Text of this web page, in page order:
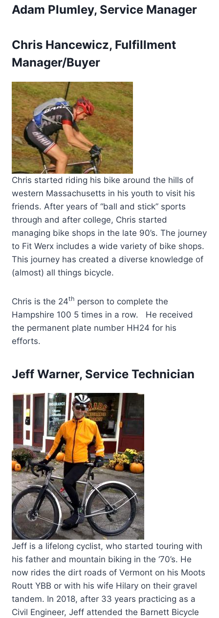
Adam Plumley, Service Manager
Chris Hancewicz, Fulfillment
Manager/Buyer
Chris started riding his bike around the hills of
western Massachusetts in his youth to visit his
friends. After years of “ball and stick” sports
through and after college, Chris started
managing bike shops in the late 90’s. The journey
to Fit Werx includes a wide variety of bike shops.
This journey has created a diverse knowledge of
(almost) all things bicycle.
Chris is the 24th person to complete the
Hampshire 100 5 times in a row. He received
the permanent plate number HH24 for his
efforts.
Jeff Warner, Service Technician
Jeff is a lifelong cyclist, who started touring with
his father and mountain biking in the ‘70’s. He
now rides the dirt roads of Vermont on his Moots
Routt YBB or with his wife Hilary on their gravel
tandem. In 2018, after 33 years practicing as a
Civil Engineer, Jeff attended the Barnett Bicycle